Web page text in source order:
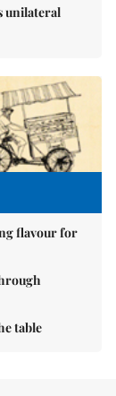
unilateral
flavour for
table